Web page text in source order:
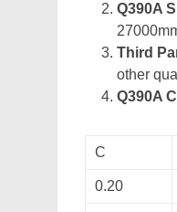
Q390A
Third
other
Q390A
C
0.20